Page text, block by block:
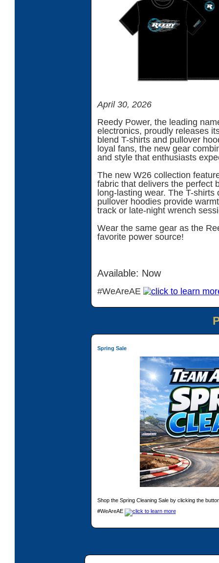
April 30, 2026
Reedy Power, the leading
electronics, proudly releases
blend T-shirts and pullover
loyal fans, the new gear
and style that enthusiasts
The new W26 collection
fabric that delivers the perfect
long-lasting wear. The T-
pullover hoodies provide
track or late-night wrench
Wear the same gear as the
favorite power source!
Available: Now
#WeAreAE
Spring Sale
Shop the Spring Cleaning Sale by clicking the
#WeAreAE